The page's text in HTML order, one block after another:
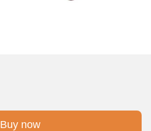
Buy now